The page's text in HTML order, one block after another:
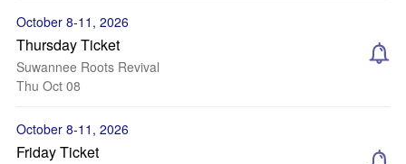
October 8-11, 2026
Thursday Ticket
Suwannee Roots Revival
Thu Oct 08
October 8-11, 2026
Friday Ticket